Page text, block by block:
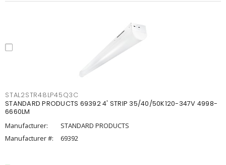
STAL2STR48LP45Q3C
STANDARD PRODUCTS 69392 4' STRIP 35/40/50K120-347V 4998-
6660LM
Manufacturer:
STANDARD PRODUCTS
Manufacturer #:
69392